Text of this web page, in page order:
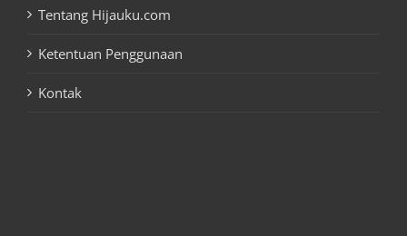
Tentang Hijauku.com
Ketentuan Penggunaan
Kontak